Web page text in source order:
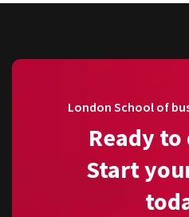
London School of
Ready
Start